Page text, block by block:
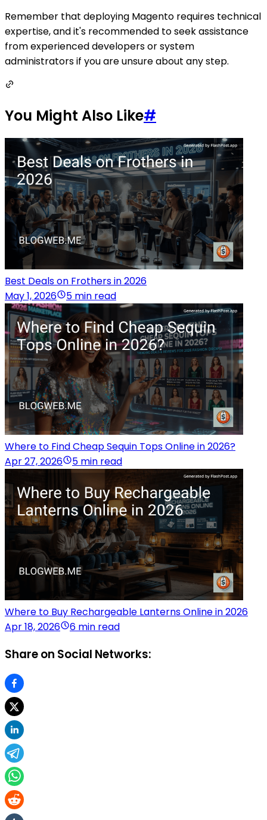
Remember that deploying Magento requires technical
expertise, and it's recommended to seek assistance
from experienced developers or system
administrators if you are unsure about any step.
You Might Also Like#
Best Deals on Frothers in 2026
May 1, 2026
5 min read
Where to Find Cheap Sequin Tops Online in 2026?
Apr 27, 2026
5 min read
Where to Buy Rechargeable Lanterns Online in 2026
Apr 18, 2026
6 min read
Share on Social Networks: